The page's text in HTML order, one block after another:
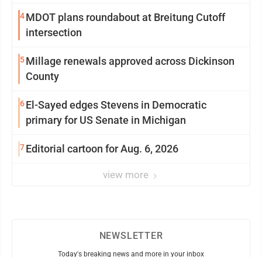
4MDOT plans roundabout at Breitung Cutoff
intersection
5Millage renewals approved across Dickinson
County
6El-Sayed edges Stevens in Democratic
primary for US Senate in Michigan
7Editorial cartoon for Aug. 6, 2026
view more
NEWSLETTER
Today's breaking news and more in your inbox